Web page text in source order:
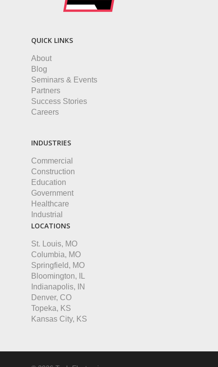
QUICK LINKS
About
Blog
Seminars & Events
Partners
Success Stories
Careers
INDUSTRIES
Commercial
Construction
Education
Government
Healthcare
Industrial
LOCATIONS
St. Louis, MO
Columbia, MO
Springfield, MO
Bloomington, IL
Indianapolis, IN
Denver, CO
Topeka, KS
Kansas City, KS